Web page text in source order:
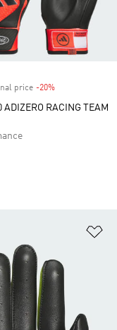
price -20%
ADIZERO RACING TEAM